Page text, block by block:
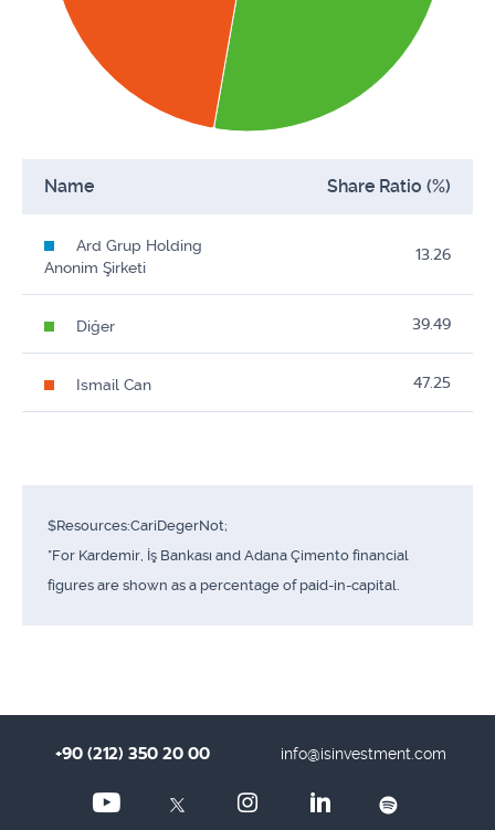
Name Share Ratio (%)
Ard Grup Holding
Anonim Şirketi
13.26
Diğer 39.49
Ismail Can 47.25
$Resources:CariDegerNot;
*For Kardemir, İş Bankası and Adana Çimento financial
figures are shown as a percentage of paid-in-capital.
+90 (212) 350 20 00 info@isinvestment.com